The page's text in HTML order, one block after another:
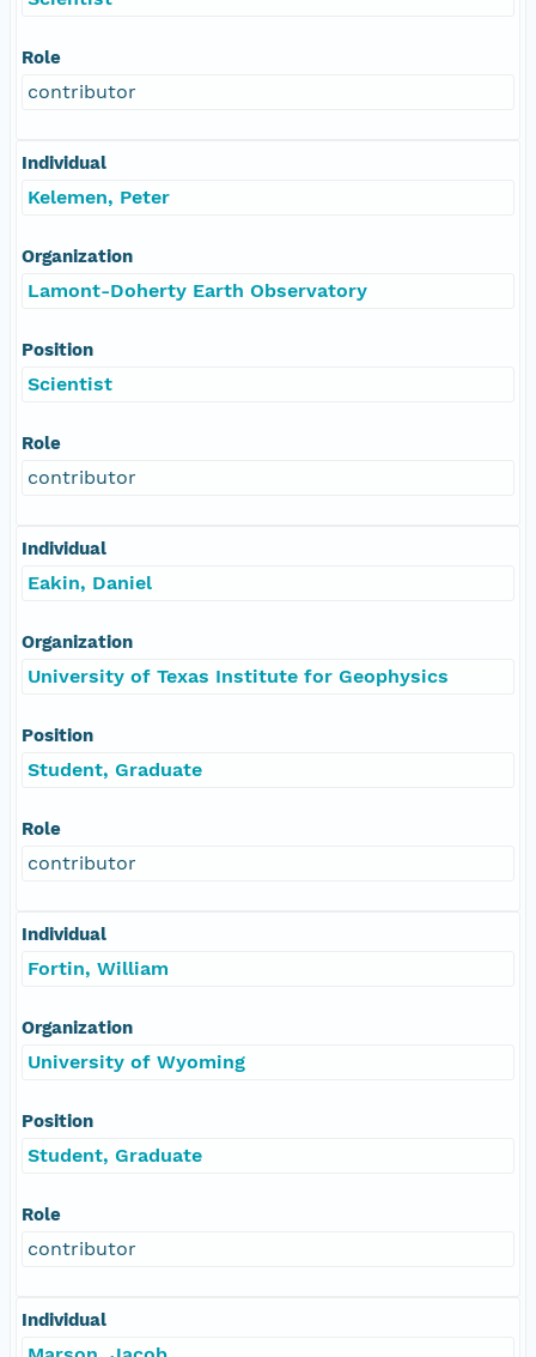
Role
contributor
Individual
Kelemen, Peter
Organization
Lamont-Doherty Earth Observatory
Position
Scientist
Role
contributor
Individual
Eakin, Daniel
Organization
University of Texas Institute for Geophysics
Position
Student, Graduate
Role
contributor
Individual
Fortin, William
Organization
University of Wyoming
Position
Student, Graduate
Role
contributor
Individual